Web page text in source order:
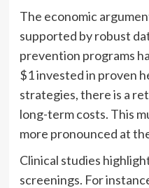
The economic
supported by robust
prevention programs
$1 invested in proven
strategies, there is a
long-term costs. This
more pronounced at
Clinical studies
screenings. For